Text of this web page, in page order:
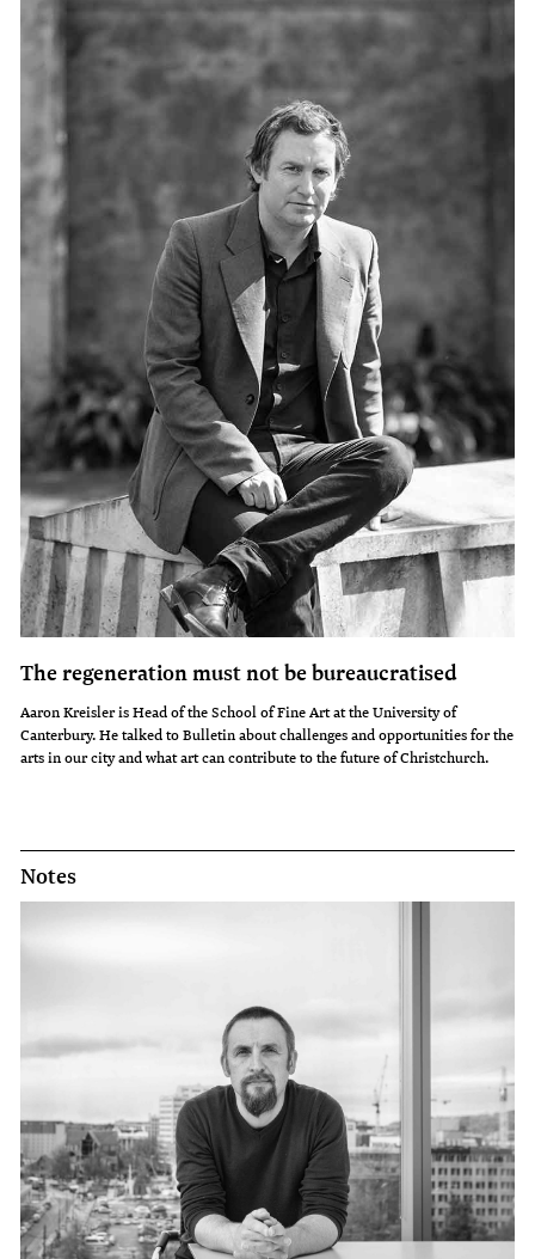
The regeneration must not be bureaucratised
Aaron Kreisler is Head of the School of Fine Art at the University of
Canterbury. He talked to Bulletin about challenges and opportunities for the
arts in our city and what art can contribute to the future of Christchurch.
Notes